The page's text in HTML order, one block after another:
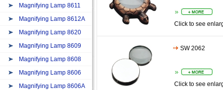
Magnifying Lamp 8611
Magnifying Lamp 8612A
Magnifying Lamp 8620
Magnifying Lamp 8609
Magnifying Lamp 8608
Magnifying Lamp 8606
Magnifying Lamp 8606A
Click to see
SW 2062
Click to see